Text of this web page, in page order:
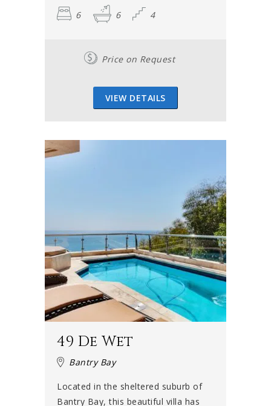
6 6 4
Price on Request
VIEW DETAILS
49 De Wet
Bantry Bay
Located in the sheltered suburb of
Bantry Bay, this beautiful villa has